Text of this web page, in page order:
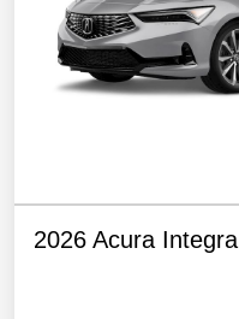
2026 Acura Integra